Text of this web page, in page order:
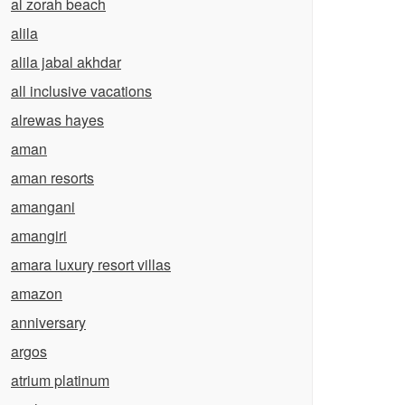
alila
alila jabal akhdar
all inclusive vacations
alrewas hayes
aman
aman resorts
amangani
amangiri
amara luxury resort villas
amazon
anniversary
argos
atrium platinum